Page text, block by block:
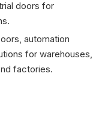
doors for
automation
for warehouses,
factories.